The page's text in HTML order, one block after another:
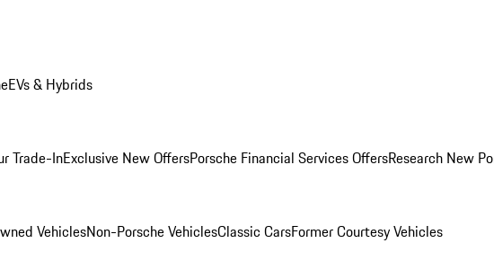
EVs & Hybrids
Trade-InExclusive New OffersPorsche Financial Services OffersResearch New
VehiclesNon-Porsche VehiclesClassic CarsFormer Courtesy Vehicles